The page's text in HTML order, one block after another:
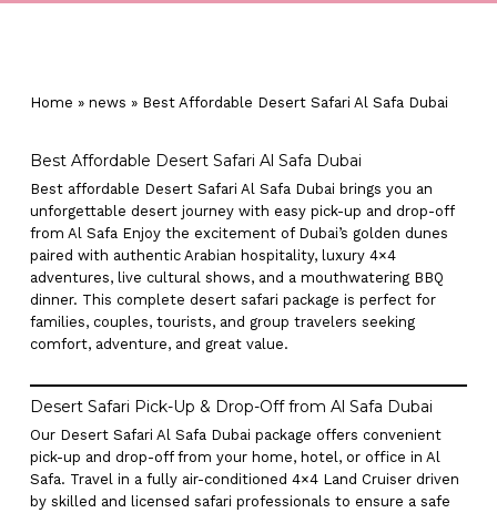
Home » news » Best Affordable Desert Safari Al Safa Dubai
Best Affordable Desert Safari Al Safa Dubai
Best affordable Desert Safari Al Safa Dubai brings you an
unforgettable desert journey with easy pick-up and drop-off
from Al Safa Enjoy the excitement of Dubai’s golden dunes
paired with authentic Arabian hospitality, luxury 4×4
adventures, live cultural shows, and a mouthwatering BBQ
dinner. This complete desert safari package is perfect for
families, couples, tourists, and group travelers seeking
comfort, adventure, and great value.
Desert Safari Pick-Up & Drop-Off from Al Safa Dubai
Our Desert Safari Al Safa Dubai package offers convenient
pick-up and drop-off from your home, hotel, or office in Al
Safa. Travel in a fully air-conditioned 4×4 Land Cruiser driven
by skilled and licensed safari professionals to ensure a safe